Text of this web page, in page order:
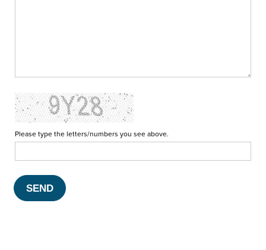
Please type the letters/numbers you see above.